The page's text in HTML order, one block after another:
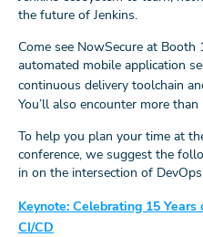
the future of Jenkins.
Come see NowSecure at
automated mobile application
continuous delivery toolchain
You’ll also encounter more
To help you plan your time at
conference, we suggest the
in on the intersection of
Keynote: Celebrating 15
CI/CD